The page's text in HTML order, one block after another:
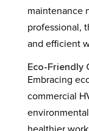
maintenance
professional,
and efficient
Eco-Friendly
Embracing
commercial